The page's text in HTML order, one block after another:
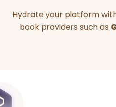
Hydrate your platform
book providers such as